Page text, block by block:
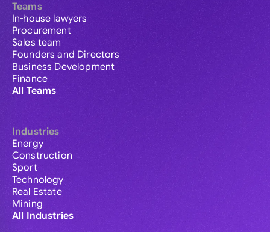
Teams
In-house lawyers
Procurement
Sales team
Founders and Directors
Business Development
Finance
All Teams
Industries
Energy
Construction
Sport
Technology
Real Estate
Mining
All Industries